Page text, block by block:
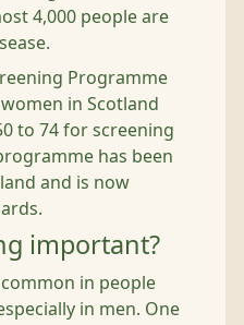
4,000 people are
Programme
in Scotland
to 74 for screening
has been
and is now
important?
in people
in men. One